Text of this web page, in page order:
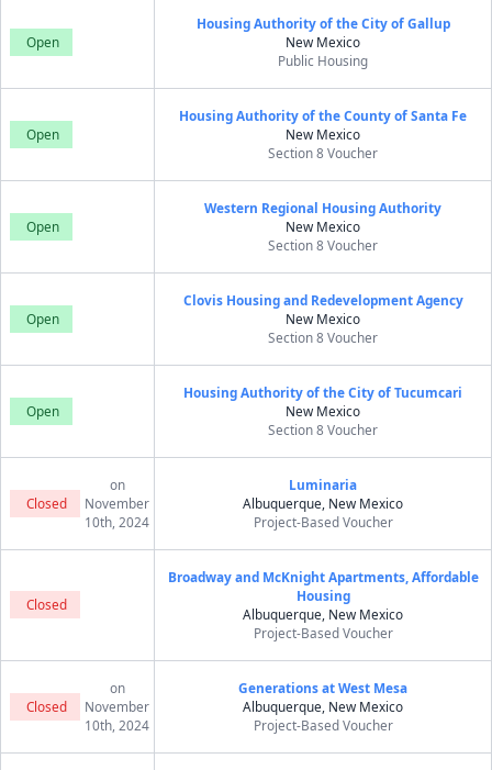
Open
Housing Authority of the City of Gallup
New Mexico
Public Housing
Open
Housing Authority of the County of Santa Fe
New Mexico
Section 8 Voucher
Open
Western Regional Housing Authority
New Mexico
Section 8 Voucher
Open
Clovis Housing and Redevelopment Agency
New Mexico
Section 8 Voucher
Open
Housing Authority of the City of Tucumcari
New Mexico
Section 8 Voucher
Closed
on
November
10th, 2024
Luminaria
Albuquerque, New Mexico
Project-Based Voucher
Closed
Broadway and McKnight Apartments, Affordable
Housing
Albuquerque, New Mexico
Project-Based Voucher
Closed
on
November
10th, 2024
Generations at West Mesa
Albuquerque, New Mexico
Project-Based Voucher